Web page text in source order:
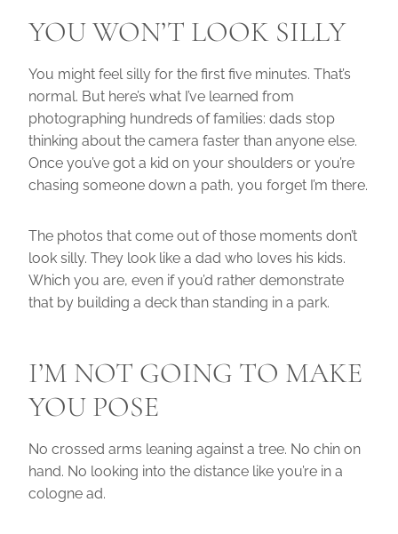
YOU WON’T LOOK SILLY
You might feel silly for the first five minutes. That’s
normal. But here’s what I’ve learned from
photographing hundreds of families: dads stop
thinking about the camera faster than anyone else.
Once you’ve got a kid on your shoulders or you’re
chasing someone down a path, you forget I’m there.
The photos that come out of those moments don’t
look silly. They look like a dad who loves his kids.
Which you are, even if you’d rather demonstrate
that by building a deck than standing in a park.
I’M NOT GOING TO MAKE
YOU POSE
No crossed arms leaning against a tree. No chin on
hand. No looking into the distance like you’re in a
cologne ad.